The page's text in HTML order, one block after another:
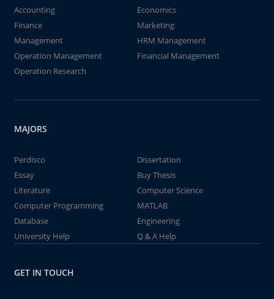
Accounting
Economics
Finance
Marketing
Management
HRM Management
Operation Management
Financial Management
Operation Research
MAJORS
Perdisco
Dissertation
Essay
Buy Thesis
Literature
Computer Science
Computer Programming
MATLAB
Database
Engineering
University Help
Q & A Help
GET IN TOUCH